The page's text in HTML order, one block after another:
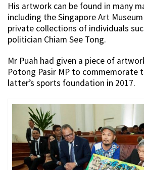
His artwork can be found in many
including the Singapore Art
private collections of individuals
politician Chiam See Tong.
Mr Puah had given a piece of
Potong Pasir MP to commemorate
latter’s sports foundation in 2017.